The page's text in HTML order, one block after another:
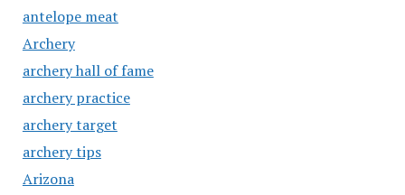
antelope meat
Archery
archery hall of fame
archery practice
archery target
archery tips
Arizona